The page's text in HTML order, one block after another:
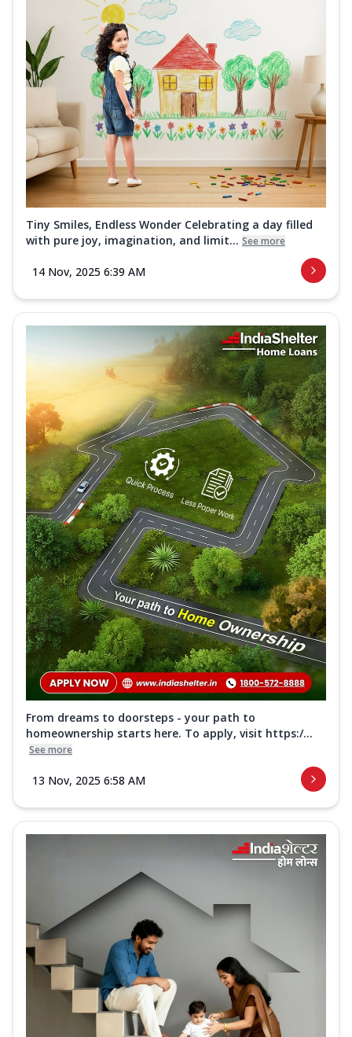
Tiny Smiles, Endless Wonder Celebrating a day filled
with pure joy, imagination, and limit... See more
14 Nov, 2025 6:39 AM
From dreams to doorsteps - your path to
homeownership starts here. To apply, visit https:/...
See more
13 Nov, 2025 6:58 AM